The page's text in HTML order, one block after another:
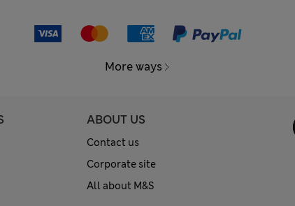
More ways
ABOUT US
Contact us
Corporate site
All about M&S